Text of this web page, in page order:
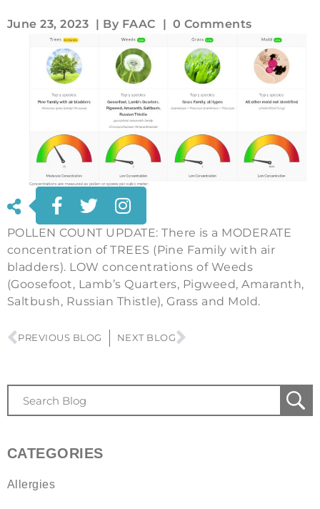
June 23, 2023 | By FAAC | 0 Comments
POLLEN COUNT UPDATE: There is a MODERATE
concentration of TREES (Pine Family with air
bladders). LOW concentrations of Weeds
(Goosefoot, Lamb’s Quarters, Pigweed, Amaranth,
Saltbush, Russian Thistle), Grass and Mold.
PREVIOUS BLOG NEXT BLOG
CATEGORIES
Allergies